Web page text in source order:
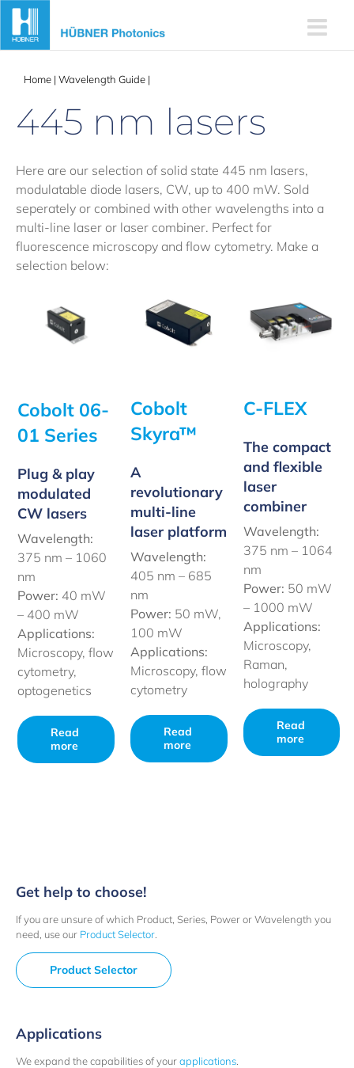
Skip
content
Home | Wavelength Guide |
445 nm lasers
Here are our selection of solid state 445 nm lasers,
modulatable diode lasers, CW, up to 400 mW. Sold
seperately or combined with other wavelengths into a
multi-line laser or laser combiner. Perfect for
fluorescence microscopy and flow cytometry. Make a
selection below:
Cobolt 06-
01 Series
Plug & play
modulated
CW lasers
Wavelength:
375 nm – 1060
nm
Power: 40 mW
– 400 mW
Applications:
Microscopy, flow
cytometry,
optogenetics
Read
more
Cobolt
Skyra™
A
revolutionary
multi-line
laser platform
Wavelength:
405 nm – 685
nm
Power: 50 mW,
100 mW
Applications:
Microscopy, flow
cytometry
Read
more
C-FLEX
The compact
and flexible
laser
combiner
Wavelength:
375 nm – 1064
nm
Power: 50 mW
– 1000 mW
Applications:
Microscopy,
Raman,
holography
Read
more
Get help to choose!
If you are unsure of which Product, Series, Power or Wavelength you
need, use our Product Selector
Product Selector
Applications
We expand the capabilities of yourapplications